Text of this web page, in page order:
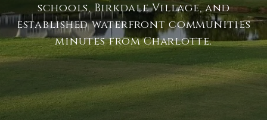
schools, Birkdale Village, and
established waterfront communities
minutes from Charlotte.